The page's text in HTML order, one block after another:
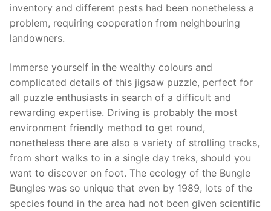
inventory and different pests had been nonetheless a
problem, requiring cooperation from neighbouring
landowners.
Immerse yourself in the wealthy colours and
complicated details of this jigsaw puzzle, perfect for
all puzzle enthusiasts in search of a difficult and
rewarding expertise. Driving is probably the most
environment friendly method to get round,
nonetheless there are also a variety of strolling tracks,
from short walks to in a single day treks, should you
want to discover on foot. The ecology of the Bungle
Bungles was so unique that even by 1989, lots of the
species found in the area had not been given scientific